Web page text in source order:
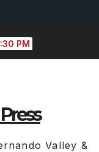
PM
Valley &